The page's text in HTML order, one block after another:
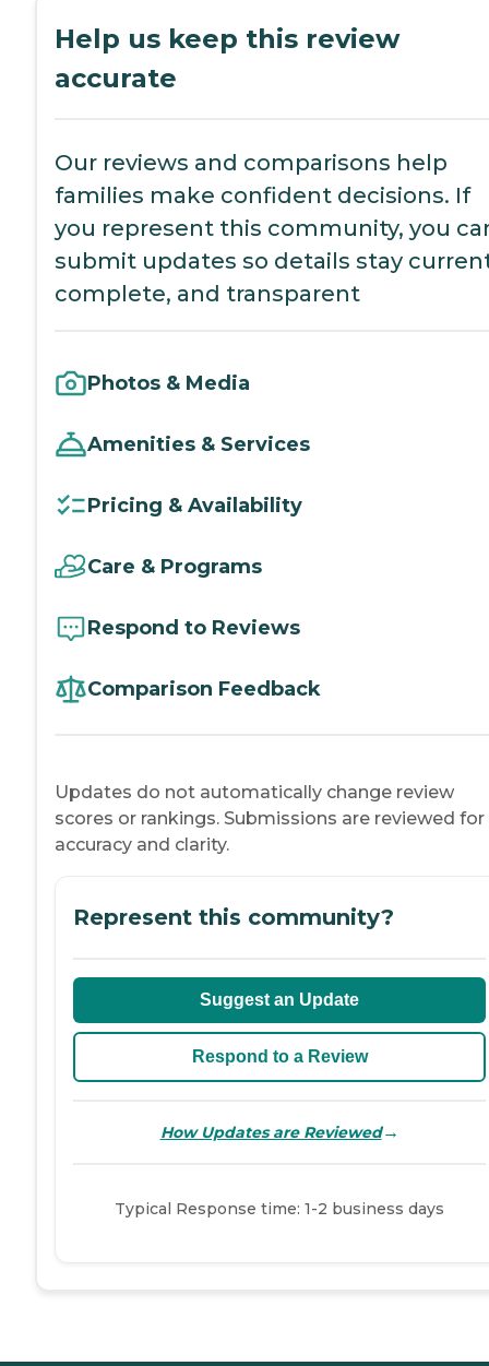
Help us keep this review
accurate
Our reviews and comparisons help
families make confident decisions. If
you represent this community, you
submit updates so details stay
complete, and transparent
Photos & Media
Amenities & Services
Pricing & Availability
Care & Programs
Respond to Reviews
Comparison Feedback
Updates do not automatically change review
scores or rankings. Submissions are reviewed for
accuracy and clarity.
Represent this community?
Suggest an Update
Respond to a Review
How Updates are Reviewed→
Typical Response time: 1-2 business days